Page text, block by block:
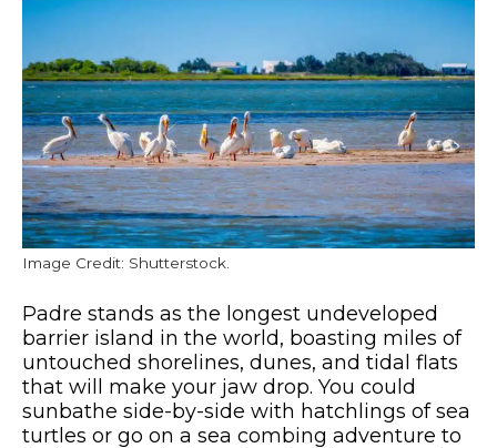
Image Credit: Shutterstock.
Padre stands as the longest undeveloped
barrier island in the world, boasting miles of
untouched shorelines, dunes, and tidal flats
that will make your jaw drop. You could
sunbathe side-by-side with hatchlings of sea
turtles or go on a sea combing adventure to